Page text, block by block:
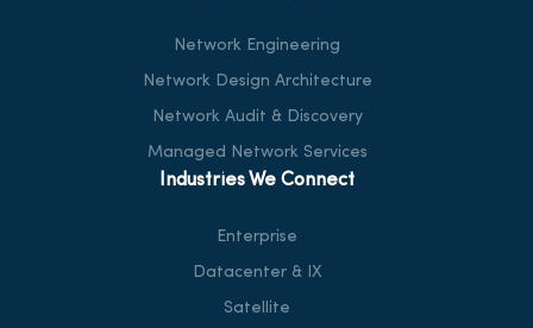
Network Engineering
Network Design Architecture
Network Audit & Discovery
Managed Network Services
Industries We Connect
Enterprise
Datacenter & IX
Satellite